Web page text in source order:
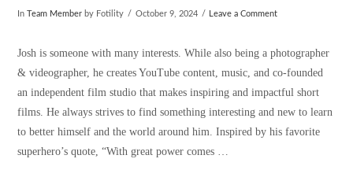
In Team Member by Fotility October 9, 2024 Leave a Comment
Josh is someone with many interests. While also being a photographer
& videographer, he creates YouTube content, music, and co-founded
an independent film studio that makes inspiring and impactful short
films. He always strives to find something interesting and new to learn
to better himself and the world around him. Inspired by his favorite
superhero’s quote, “With great power comes …